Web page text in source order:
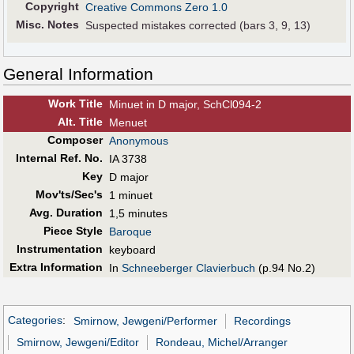
Copyright Creative Commons Zero 1.0
Misc. Notes
Suspected mistakes corrected (bars 3, 9, 13)
General Information
Work Title Minuet in D major, SchCl094-2
Alt. Title Menuet
Composer Anonymous
Internal Ref. No.
IA 3738
Key D major
Mov'ts/Sec's 1 minuet
Avg. Duration
1,5 minutes
Piece Style Baroque
Instrumentation
keyboard
Extra Information
In Schneeberger Clavierbuch (p.94 No.2)
Categories: Smirnow, Jewgeni/Performer
Recordings
Smirnow, Jewgeni/Editor
Rondeau, Michel/Arranger